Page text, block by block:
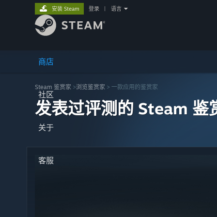
商店
社区
关于
客服
安装 Steam 登录 语言
Steam 鉴赏家 >浏览鉴赏家 > 一款应用的鉴赏家
发表过评测的 Steam 鉴